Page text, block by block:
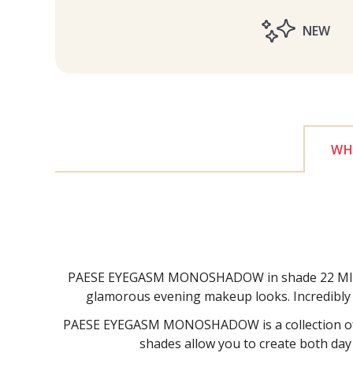
NEW
PAESE EYEGASM MONOSHADOW in shade
glamorous evening makeup looks.
PAESE EYEGASM MONOSHADOW is a
shades allow you to create both